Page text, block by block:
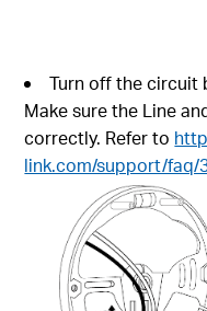
Turn off the circuit
Make sure the Line
correctly. Refer to
link.com/support/faq/